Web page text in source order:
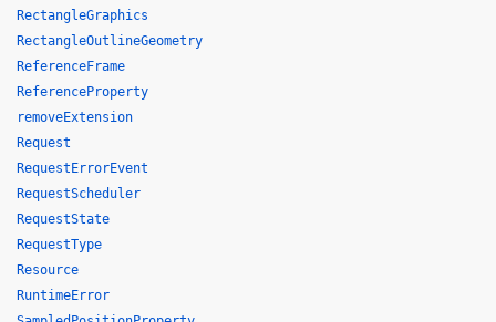
RectangleGraphics
RectangleOutlineGeometry
ReferenceFrame
ReferenceProperty
removeExtension
Request
RequestErrorEvent
RequestScheduler
RequestState
RequestType
Resource
RuntimeError